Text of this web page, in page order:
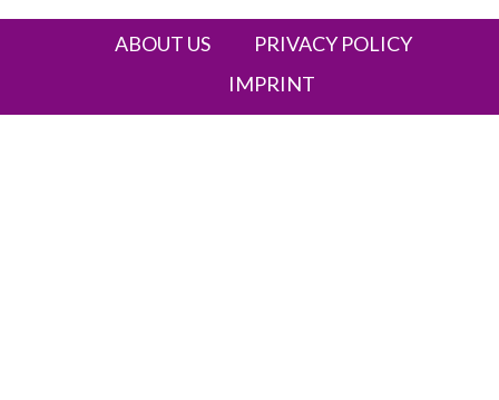
ABOUT US
PRIVACY POLICY
IMPRINT